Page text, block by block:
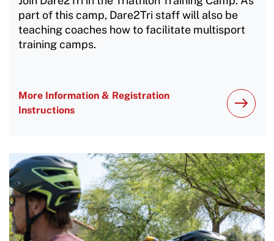
part of this camp, Dare2Tri staff will also be
teaching coaches how to facilitate multisport
training camps.
More Information & Registration
Instructions